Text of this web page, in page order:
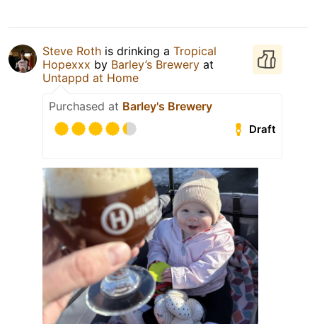
Steve Roth is drinking a Tropical
Hopexxx by Barley’s Brewery at
Untappd at Home
Purchased at Barley's Brewery
Draft